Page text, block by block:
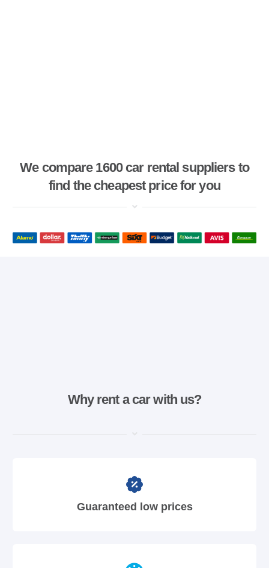
We compare 1600 car rental suppliers to
find the cheapest price for you
Why rent a car with us?
Guaranteed low prices